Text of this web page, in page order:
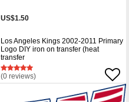
US$1.50
Los Angeles Kings 2002-2011 Primary
Logo DIY iron on transfer (heat
transfer
(0 reviews)